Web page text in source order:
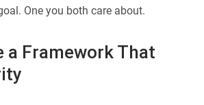
One you both care about.
a Framework That